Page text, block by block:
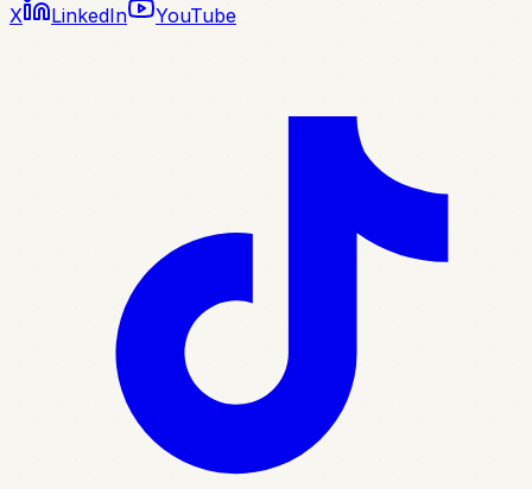
X LinkedIn YouTube